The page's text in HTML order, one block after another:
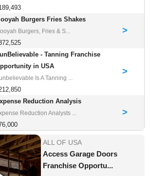
Burgers Fries Shakes
Burgers, Fries & S... >
- Tanning Franchise
in USA
Is A Tanning ...
>
Reduction Analysis
Reduction Analysts ... >
ALL OF USA
Access Garage Doors
Franchise Opportu...